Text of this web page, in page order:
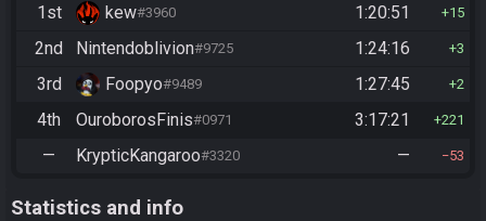
1st kew#3960 1:20:51 15
2nd Nintendoblivion#9725 1:24:16 3
3rd Foopyo#9489 1:27:45 2
4th OuroborosFinis#0971 3:17:21 221
— KrypticKangaroo#3320 — 53
Statistics and info